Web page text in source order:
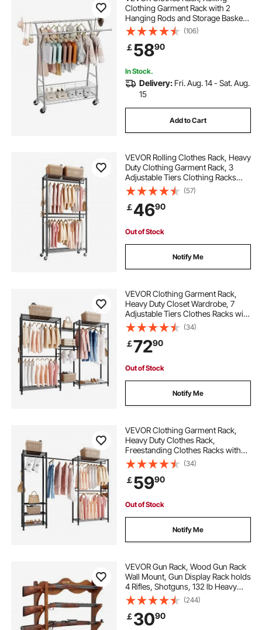
Clothing Garment Rack with 2
Hanging Rods and Storage Basket,
150 kg Load Capacity, Extendable
Carbon Steel Clothing Racks with
Wheels for Bedroom, Laundry,
Living Room
(106)
￡5890
In Stock.
Delivery: Fri. Aug. 14 - Sat. Aug.
15
Add to Cart
VEVOR Rolling Clothes Rack, Heavy
Duty Clothing Garment Rack, 3
Adjustable Tiers Clothing Racks
with Carbon Steel, 204 kg Load
Capacity Closet Wardrobe for
Bedroom, Clothing Store, Hallway
(57)
￡4690
Out of Stock
Notify Me
VEVOR Clothing Garment Rack,
Heavy Duty Closet Wardrobe, 7
Adjustable Tiers Clothes Racks with
Steel Frame, 385.5 kg Load
Capacity Clothes Rack with 4
Hanging Rods for Bedroom,
Clothing Store, Hallway
(34)
￡7290
Out of Stock
Notify Me
VEVOR Clothing Garment Rack,
Heavy Duty Clothes Rack,
Freestanding Clothes Racks with
Steel Frame, 363 kg Load Capacity
Closet Wardrobe with Storage
Shelves for Bedroom, Clothing
Store, Hallway
(34)
￡5990
Out of Stock
Notify Me
VEVOR Gun Rack, Wood Gun Rack
Wall Mount, Gun Display Rack holds
4 Rifles, Shotguns, 132 lb Heavy
Duty Wall Storage Display Rifle Rack
with Soft Padding
(244)
￡3090